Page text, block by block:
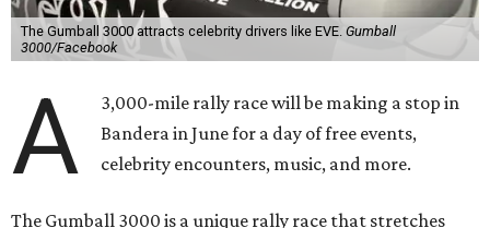
The Gumball 3000 attracts celebrity drivers like EVE. Gumball
3000/Facebook
A
3,000-mile rally race will be making a stop in
Bandera in June for a day of free events,
celebrity encounters, music, and more.
The Gumball 3000 is a unique rally race that stretches